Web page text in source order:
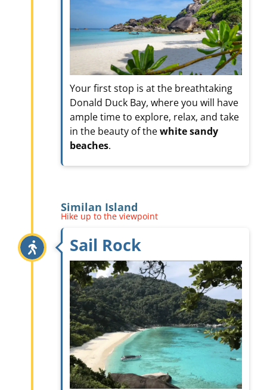
Your first stop is at the breathtaking
Donald Duck Bay, where you will have
ample time to explore, relax, and take
in the beauty of thewhite sandy
beaches.
Similan Island
Hike up to the viewpoint
Sail Rock